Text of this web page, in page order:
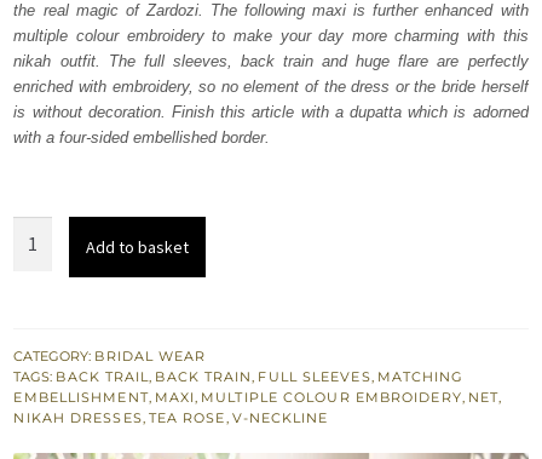
857,500. 514,500.
the real magic of Zardozi. The following maxi is further enhanced with
multiple colour embroidery to make your day more charming with this
nikah outfit. The full sleeves, back train and huge flare are perfectly
enriched with embroidery, so no element of the dress or the bride herself
is without decoration. Finish this article with a dupatta which is adorned
with a four-sided embellished border.
Heavy
Maxi
Lehenga
Add to basket
CATEGORY: BRIDAL WEAR
TAGS: BACK TRAIL, BACK TRAIN, FULL SLEEVES, MATCHING
EMBELLISHMENT, MAXI, MULTIPLE COLOUR EMBROIDERY, NET,
NIKAH DRESSES, TEA ROSE, V-NECKLINE